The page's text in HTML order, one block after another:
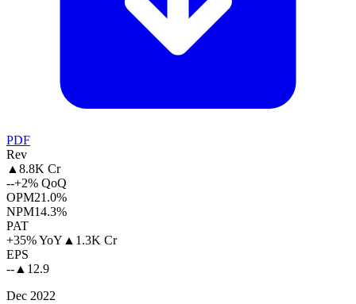
PDF
Rev
▲8.8K Cr
--+2% QoQ
OPM21.0%
NPM14.3%
PAT
+35% YoY ▲ 1.3K Cr
EPS
--▲ 12.9
Dec 2022